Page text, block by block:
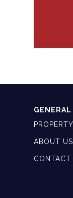
GENERAL
ABOUT US
CONTACT